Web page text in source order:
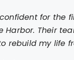
confident for the
Harbor. Their
rebuild my life